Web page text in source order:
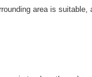
area is suitable,